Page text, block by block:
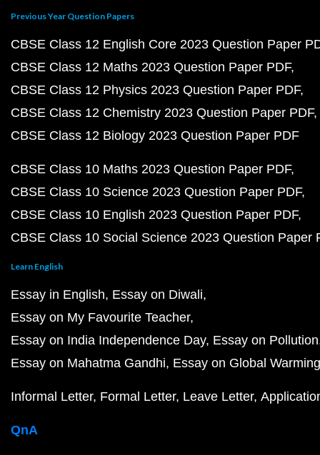
Previous Year Question Papers
CBSE Class 12 English Core 2023 Question Paper
CBSE Class 12 Maths 2023 Question Paper PDF
CBSE Class 12 Physics 2023 Question Paper PDF
CBSE Class 12 Chemistry 2023 Question Paper PDF
CBSE Class 12 Biology 2023 Question Paper PDF
CBSE Class 10 Maths 2023 Question Paper PDF
CBSE Class 10 Science 2023 Question Paper PDF
CBSE Class 10 English 2023 Question Paper PDF
CBSE Class 10 Social Science 2023 Question Paper
Learn English
Essay in English Essay on Diwali
Essay on My Favourite Teacher
Essay on India Independence Day Essay on Pollution
Essay on Mahatma Gandhi Essay on Global Warming
Informal Letter Formal Letter Leave Letter
QnA